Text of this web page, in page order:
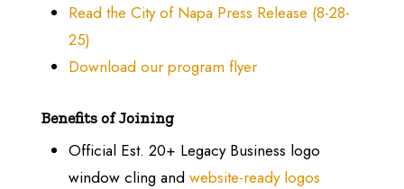
Read the City of Napa Press Release (8-28-
25)
Download our program flyer
Benefits of Joining
Official Est. 20+ Legacy Business logo
window cling andwebsite-ready logos